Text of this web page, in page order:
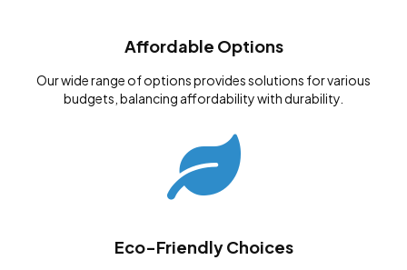
Affordable Options
Our wide range of options provides solutions for various
budgets, balancing affordability with durability.
Eco-Friendly Choices